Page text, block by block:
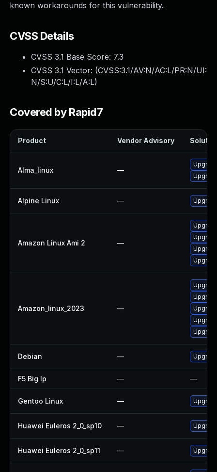
known workarounds for this vulnerability.
CVSS Details
CVSS 3.1 Base Score: 7.3
CVSS 3.1 Vector: (CVSS:3.1/AV:N/AC:L/PR:N/UI:
N/S:U/C:L/I:L/A:L)
Covered by Rapid7
Product Vendor Advisory
Alma_linux —
Alpine Linux —
Amazon Linux Ami 2 —
Amazon_linux_2023 —
Debian —
F5 Big Ip — —
Gentoo Linux —
Huawei Euleros 2_0_sp10 —
Huawei Euleros 2_0_sp11 —